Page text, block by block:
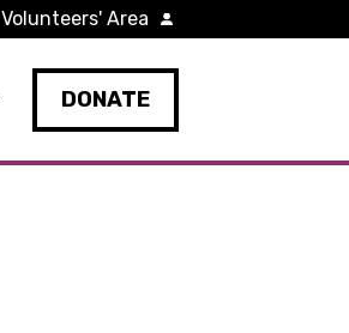
DONATE
Volunteers' Area